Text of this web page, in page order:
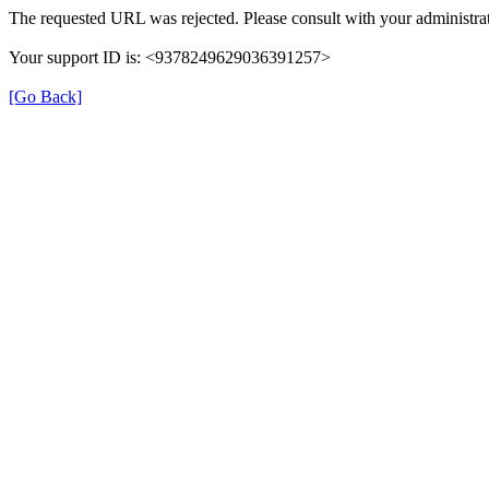
The requested URL was rejected. Please consult with your
Your support ID is: <9378249629036391257>
[Go Back]